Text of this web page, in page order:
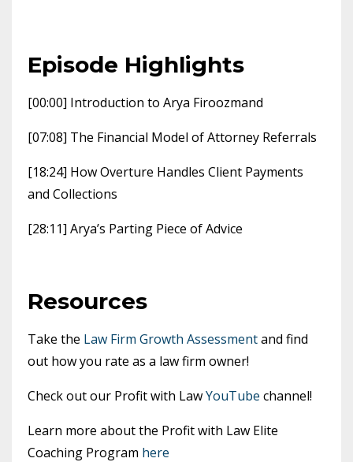
Episode Highlights
[00:00] Introduction to Arya Firoozmand
[07:08] The Financial Model of Attorney Referrals
[18:24] How Overture Handles Client Payments
and Collections
[28:11] Arya’s Parting Piece of Advice
Resources
Take the Law Firm Growth Assessmentand find
out how you rate as a law firm owner!
Check out our Profit with LawYouTube channel!
Learn more about the Profit with Law Elite
Coaching Program here